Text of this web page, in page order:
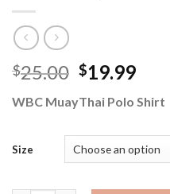
$25.00 $19.99
WBC MuayThai Polo Shirt
Size